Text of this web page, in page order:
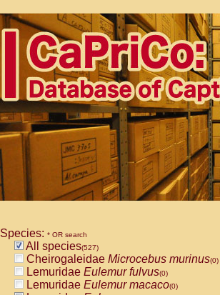
Species: * OR search
All species(527)
Cheirogaleidae Microcebus murinus(0)
Lemuridae Eulemur fulvus(0)
Lemuridae Eulemur macaco(0)